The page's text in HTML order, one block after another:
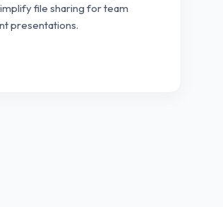
file sharing for team
presentations.